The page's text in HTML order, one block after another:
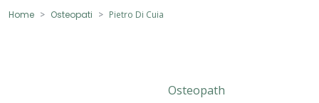
Home Osteopati Pietro Di Cuia
Osteopath